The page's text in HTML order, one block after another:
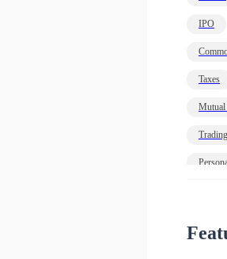
IPO
Taxes
Mutual
Trading